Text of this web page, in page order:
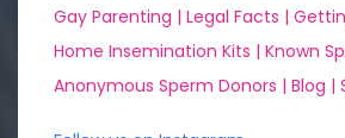
Gay Parenting | Legal Facts |
Home Insemination Kits | Known
Anonymous Sperm Donors | Blog |